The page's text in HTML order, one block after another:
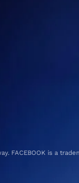
FACEBOOK is a